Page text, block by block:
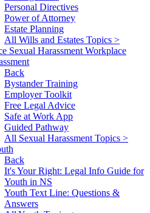
Personal Directives
Power of Attorney
Estate Planning
All Wills and Estates Topics >
Workplace
Back
Bystander Training
Employer Toolkit
Free Legal Advice
Safe at Work App
Guided Pathway
All Sexual Harassment Topics >
Back
It's Your Right: Legal Info Guide for
Youth in NS
Youth Text Line: Questions &
Answers